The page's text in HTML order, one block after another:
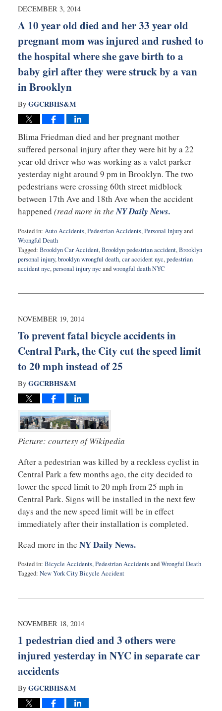
5:02
DECEMBER 3, 2014
A 10 year old died and her 33 year old
pregnant mom was injured and rushed to
the hospital where she gave birth to a
baby girl after they were struck by a van
in Brooklyn
By GGCRBHS&M
Blima Friedman died and her pregnant mother
suffered personal injury after they were hit by a 22
year old driver who was working as a valet parker
yesterday night around 9 pm in Brooklyn. The two
pedestrians were crossing 60th street midblock
between 17th Ave and 18th Ave when the accident
happened (read more in theNY Daily News.
Posted in: Auto Accidents,Pedestrian Accidents,Personal Injuryand
Wrongful Death
Tagged: Brooklyn Car Accident,Brooklyn pedestrian accident,Brooklyn
personal injury,brooklyn wrongful death,car accident nyc,pedestrian
accident nyc,personal injury nyc andwrongful death NYC
14,
6:08
NOVEMBER 19, 2014
To prevent fatal bicycle accidents in
Central Park, the City cut the speed limit
to 20 mph instead of 25
By GGCRBHS&M
Picture: courtesy of Wikipedia
After a pedestrian was killed by a reckless cyclist in
Central Park a few months ago, the city decided to
lower the speed limit to 20 mph from 25 mph in
Central Park. Signs will be installed in the next few
days and the new speed limit will be in effect
immediately after their installation is completed.
Read more in the NY Daily News.
Posted in: Bicycle Accidents,Pedestrian AccidentsandWrongful Death
Tagged: New York City Bicycle Accident
10,
5:06
NOVEMBER 18, 2014
1 pedestrian died and 3 others were
injured yesterday in NYC in separate car
accidents
By GGCRBHS&M